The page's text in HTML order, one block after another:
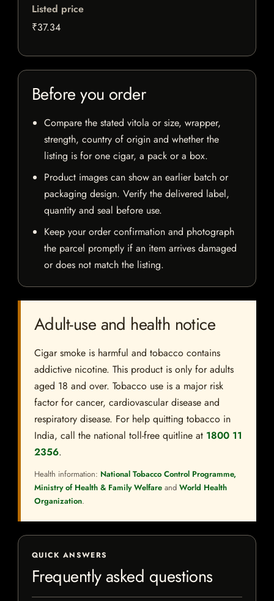
Listed price
₹37.34
Before you order
Compare the stated vitola or size, wrapper,
strength, country of origin and whether the
listing is for one cigar, a pack or a box.
Product images can show an earlier batch or
packaging design. Verify the delivered label,
quantity and seal before use.
Keep your order confirmation and photograph
the parcel promptly if an item arrives damaged
or does not match the listing.
Adult-use and health notice
Cigar smoke is harmful and tobacco contains
addictive nicotine. This product is only for adults
aged 18 and over. Tobacco use is a major risk
factor for cancer, cardiovascular disease and
respiratory disease. For help quitting tobacco in
India, call the national toll-free quitline at 1800 11
2356.
Health information: National Tobacco Control Programme,
Ministry of Health & Family Welfare and World Health
Organization.
QUICK ANSWERS
Frequently asked questions